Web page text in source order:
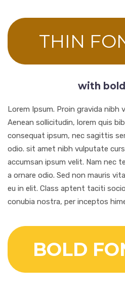
THIN
with
Lorem Ipsum. Proin gravida nibh
Aenean sollicitudin, lorem quis
consequat ipsum, nec sagittis
odio. sit amet nibh vulputate
accumsan ipsum velit. Nam nec
a ornare odio. Sed non mauris
eu in elit. Class aptent taciti
conubia nostra, per inceptos
BOLD